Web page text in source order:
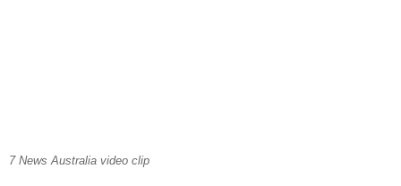
7 News Australia video clip